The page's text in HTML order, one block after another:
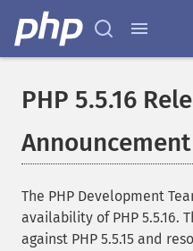
PHP 5.5.16
Announcement
The PHP Development
availability of PHP 5.5.16.
against PHP 5.5.15 and